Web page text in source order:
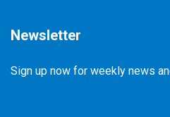
Newsletter
Sign up now for weekly news